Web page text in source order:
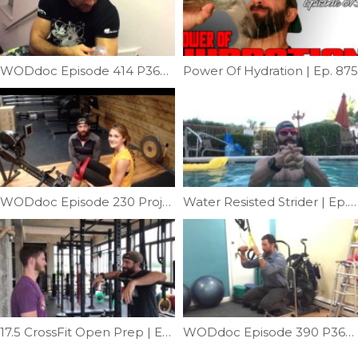
WODdoc Episode 414 P365: Bicep Cupping Power Of Hydration | Ep. 875
WODdoc Episode 230 Project365: Correct Knee Position While Rowing. Water Resisted Strider | Ep. 1074
17.5 CrossFit Open Prep | Ep. 996 WODdoc Episode 390 P365: Pegboard Skills: Part 2